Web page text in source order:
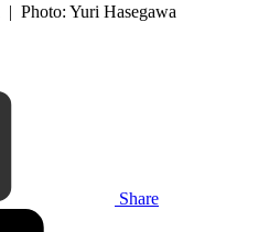
| Photo: Yuri Hasegawa
Share